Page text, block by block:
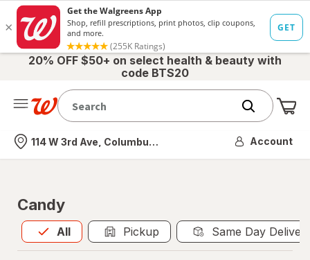
20% OFF $50+ on select health & beauty with
code BTS20
Nearest store
114 W 3rd Ave, Columbus, OH Account
Candy
All
Allis selected Pickup Same Day